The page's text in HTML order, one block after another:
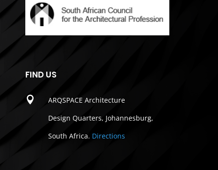
FIND US

ARQSPACE Architecture
Design Quarters, Johannesburg,
South Africa. Directions